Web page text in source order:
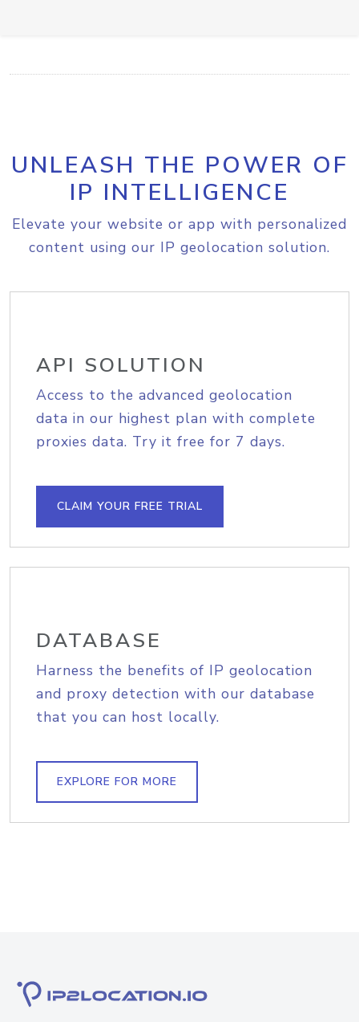
UNLEASH THE POWER OF
IP INTELLIGENCE
Elevate your website or app with personalized
content using our IP geolocation solution.
API SOLUTION
Access to the advanced geolocation
data in our highest plan with complete
proxies data. Try it free for 7 days.
CLAIM YOUR FREE TRIAL
DATABASE
Harness the benefits of IP geolocation
and proxy detection with our database
that you can host locally.
EXPLORE FOR MORE